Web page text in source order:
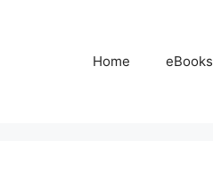
Home eBooks